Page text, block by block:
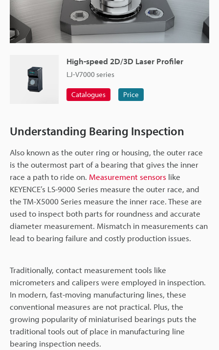
High-speed 2D/3D Laser Profiler
LJ-V7000 series
Catalogues Price
Understanding Bearing Inspection
Also known as the outer ring or housing, the outer race
is the outermost part of a bearing that gives the inner
race a path to ride on. Measurement sensors like
KEYENCE’s LS-9000 Series measure the outer race, and
the TM-X5000 Series measure the inner race. These are
used to inspect both parts for roundness and accurate
diameter measurement. Mismatch in measurements can
lead to bearing failure and costly production issues.
Traditionally, contact measurement tools like
micrometers and calipers were employed in inspection.
In modern, fast-moving manufacturing lines, these
conventional measures are not practical. Plus, the
growing popularity of miniaturised bearings puts the
traditional tools out of place in manufacturing line
bearing inspection needs.